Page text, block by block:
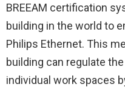
BREEAM certification
building in the world to
Philips Ethernet. This
building can regulate
individual work spaces